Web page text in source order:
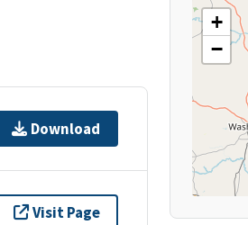
Download
Visit Page
+
−